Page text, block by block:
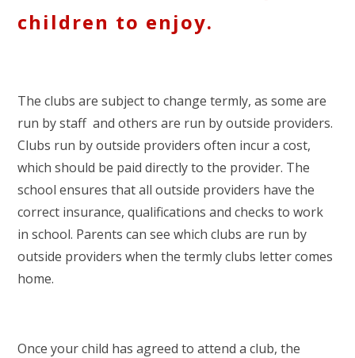
children to enjoy.
The clubs are subject to change termly, as some are
run by staff and others are run by outside providers.
Clubs run by outside providers often incur a cost,
which should be paid directly to the provider. The
school ensures that all outside providers have the
correct insurance, qualifications and checks to work
in school. Parents can see which clubs are run by
outside providers when the termly clubs letter comes
home.
Once your child has agreed to attend a club, the